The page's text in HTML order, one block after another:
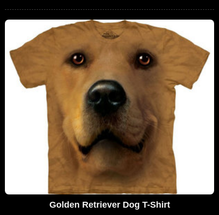
Golden Retriever Dog T-Shirt